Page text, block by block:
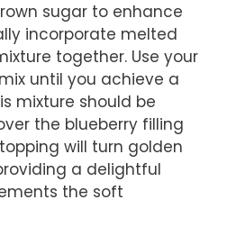
sugar to enhance
incorporate melted
together. Use your
until you achieve a
mixture should be
the blueberry filling
will turn golden
a delightful
the soft